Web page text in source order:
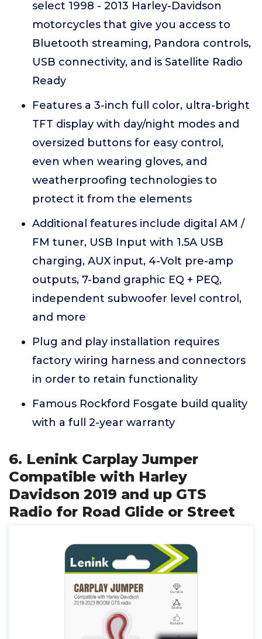
select 1998 - 2013 Harley-Davidson
motorcycles that give you access to
Bluetooth streaming, Pandora controls,
USB connectivity, and is Satellite Radio
Ready
Features a 3-inch full color, ultra-bright
TFT display with day/night modes and
oversized buttons for easy control,
even when wearing gloves, and
weatherproofing technologies to
protect it from the elements
Additional features include digital AM /
FM tuner, USB Input with 1.5A USB
charging, AUX input, 4-Volt pre-amp
outputs, 7-band graphic EQ + PEQ,
independent subwoofer level control,
and more
Plug and play installation requires
factory wiring harness and connectors
in order to retain functionality
Famous Rockford Fosgate build quality
with a full 2-year warranty
6. Lenink Carplay Jumper
Compatible with Harley
Davidson 2019 and up GTS
Radio for Road Glide or Street